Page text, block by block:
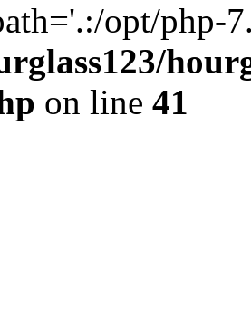
opt/php-
on line 41